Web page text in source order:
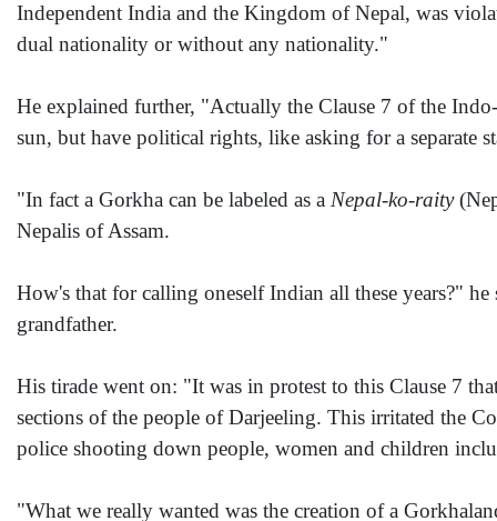
Independent India and the Kingdom of Nepal, was
dual nationality or without any nationality."
He explained further, "Actually the Clause 7 of the
sun, but have political rights, like asking for a separate
"In fact a Gorkha can be labeled as a Nepal-ko-raity
Nepalis of Assam.
How's that for calling oneself Indian all these years?"
grandfather.
His tirade went on: "It was in protest to this Clause 7
sections of the people of Darjeeling. This irritated the
police shooting down people, women and children
"What we really wanted was the creation of a